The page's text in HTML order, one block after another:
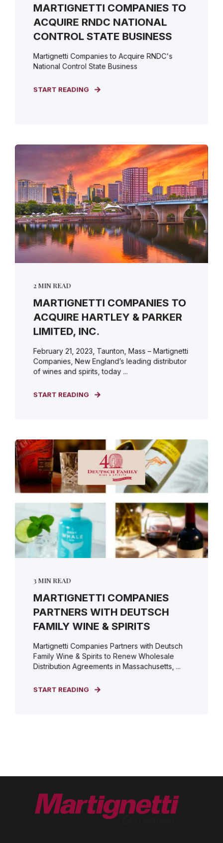
MARTIGNETTI COMPANIES TO
ACQUIRE RNDC NATIONAL
CONTROL STATE BUSINESS
Martignetti Companies to Acquire RNDC's
National Control State Business
START READING
2 MIN READ
MARTIGNETTI COMPANIES TO
ACQUIRE HARTLEY & PARKER
LIMITED, INC.
February 21, 2023, Taunton, Mass – Martignetti
Companies, New England’s leading distributor
of wines and spirits, today ...
START READING
3 MIN READ
MARTIGNETTI COMPANIES
PARTNERS WITH DEUTSCH
FAMILY WINE & SPIRITS
Martignetti Companies Partners with Deutsch
Family Wine & Spirits to Renew Wholesale
Distribution Agreements in Massachusetts, ...
START READING